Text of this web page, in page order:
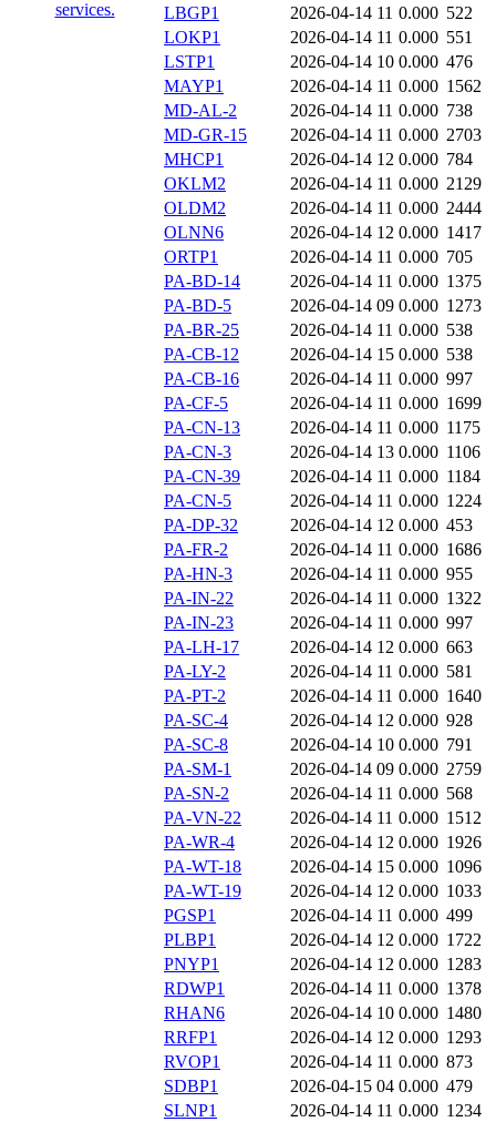
LBGP1
2026-04-14 11 0.000 522
LOKP1
2026-04-14 11 0.000 551
LSTP1
2026-04-14 10 0.000 476
MAYP1
2026-04-14 11 0.000 1562
MD-AL-2
2026-04-14 11 0.000 738
MD-GR-15
2026-04-14 11 0.000 2703
MHCP1
2026-04-14 12 0.000 784
OKLM2
2026-04-14 11 0.000 2129
OLDM2
2026-04-14 11 0.000 2444
OLNN6
2026-04-14 12 0.000 1417
ORTP1
2026-04-14 11 0.000 705
PA-BD-14
2026-04-14 11 0.000 1375
PA-BD-5
2026-04-14 09 0.000 1273
PA-BR-25
2026-04-14 11 0.000 538
PA-CB-12
2026-04-14 15 0.000 538
PA-CB-16
2026-04-14 11 0.000 997
PA-CF-5
2026-04-14 11 0.000 1699
PA-CN-13
2026-04-14 11 0.000 1175
PA-CN-3
2026-04-14 13 0.000 1106
PA-CN-39
2026-04-14 11 0.000 1184
PA-CN-5
2026-04-14 11 0.000 1224
PA-DP-32
2026-04-14 12 0.000 453
PA-FR-2
2026-04-14 11 0.000 1686
PA-HN-3
2026-04-14 11 0.000 955
PA-IN-22
2026-04-14 11 0.000 1322
PA-IN-23
2026-04-14 11 0.000 997
PA-LH-17
2026-04-14 12 0.000 663
PA-LY-2
2026-04-14 11 0.000 581
PA-PT-2
2026-04-14 11 0.000 1640
PA-SC-4
2026-04-14 12 0.000 928
PA-SC-8
2026-04-14 10 0.000 791
PA-SM-1
2026-04-14 09 0.000 2759
PA-SN-2
2026-04-14 11 0.000 568
PA-VN-22
2026-04-14 11 0.000 1512
PA-WR-4
2026-04-14 12 0.000 1926
PA-WT-18
2026-04-14 15 0.000 1096
PA-WT-19
2026-04-14 12 0.000 1033
PGSP1
2026-04-14 11 0.000 499
PLBP1
2026-04-14 12 0.000 1722
PNYP1
2026-04-14 12 0.000 1283
RDWP1
2026-04-14 11 0.000 1378
RHAN6
2026-04-14 10 0.000 1480
RRFP1
2026-04-14 12 0.000 1293
RVOP1
2026-04-14 11 0.000 873
SDBP1
2026-04-15 04 0.000 479
SLNP1
2026-04-14 11 0.000 1234